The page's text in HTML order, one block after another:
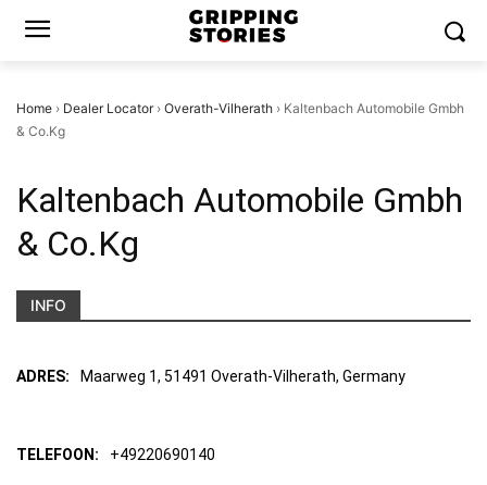
Home › Dealer Locator› Overath-Vilherath › Kaltenbach Automobile Gmbh
& Co.Kg
Kaltenbach Automobile Gmbh
& Co.Kg
INFO
ADRES: Maarweg 1, 51491 Overath-Vilherath, Germany
TELEFOON: +49220690140